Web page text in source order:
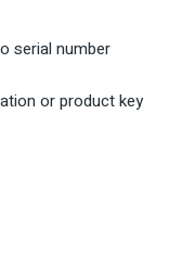
serial number
or product key